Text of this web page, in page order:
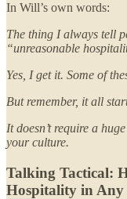
In Will’s own words:
The thing I always tell
“unreasonable
Yes, I get it. Some of
But remember, it all
It doesn’t require a
your culture.
Talking Tactical:
Hospitality in